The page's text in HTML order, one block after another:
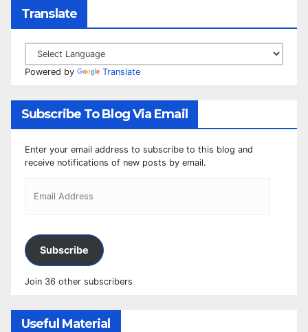
Translate
Powered by Translate
Subscribe To Blog Via Email
Enter your email address to subscribe to this blog and
receive notifications of new posts by email.
Subscribe
Join 36 other subscribers
Useful Material